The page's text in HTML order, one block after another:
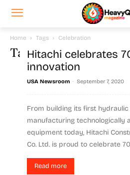
Home Tags Celebration
Tag: celebration
Hitachi celebrates
innovation
USA Newsroom - September 7, 2020
From building its first
manufacturing technologically
equipment today, Hitachi
Co. Ltd. is proud to celebrate
Read more